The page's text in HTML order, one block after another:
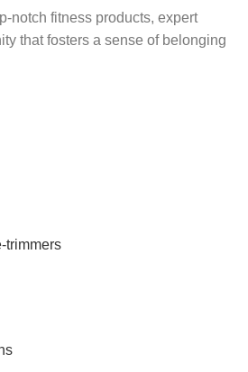
notch fitness products, expert
that fosters a sense of belonging
trimmers